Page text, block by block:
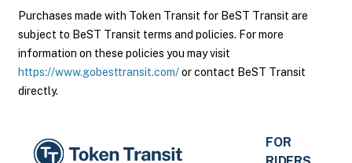
Purchases made with Token Transit for BeST Transit are
subject to BeST Transit terms and policies. For more
information on these policies you may visit
https://www.gobesttransit.com/or contact BeST Transit
directly.
FOR